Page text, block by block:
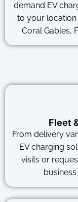
demand EV
to your location
Coral Gables,
Fleet
From delivery
EV charging
visits or